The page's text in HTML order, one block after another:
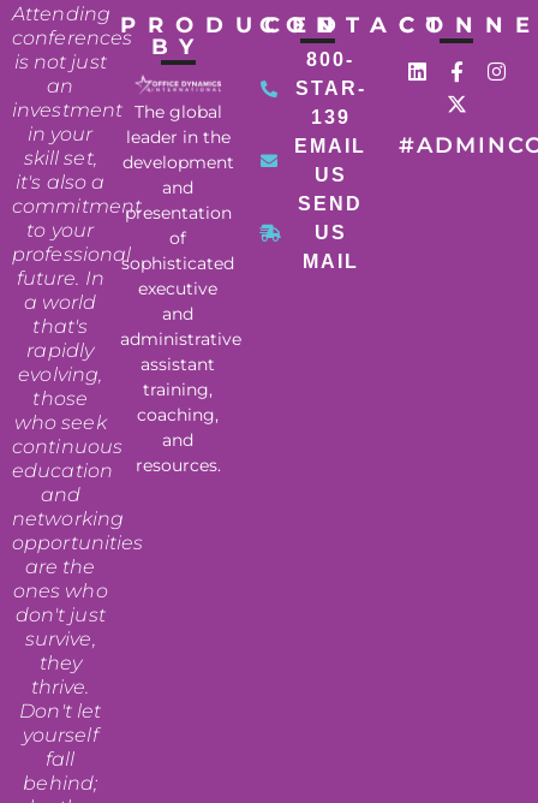
Attending
conferences
is not just
an
investment
in your
skill set,
it's also a
commitment
to your
professional
future. In
a world
that's
rapidly
evolving,
those
who seek
continuous
education
and
networking
opportunities
are the
ones who
don't just
survive,
they
thrive.
Don't let
yourself
fall
behind;
PRODUCED
BY
The global
leader in the
development
and
presentation
of
sophisticated
executive
and
administrative
assistant
training,
coaching,
and
resources.
CONTACT
800-
STAR-
139
EMAIL
US
SEND
US
MAIL